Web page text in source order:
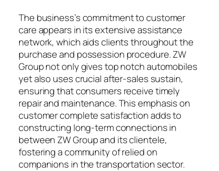
The business’s commitment to customer
care appears in its extensive assistance
network, which aids clients throughout the
purchase and possession procedure. ZW
Group not only gives top notch automobiles
yet also uses crucial after-sales sustain,
ensuring that consumers receive timely
repair and maintenance. This emphasis on
customer complete satisfaction adds to
constructing long-term connections in
between ZW Group and its clientele,
fostering a community of relied on
companions in the transportation sector.